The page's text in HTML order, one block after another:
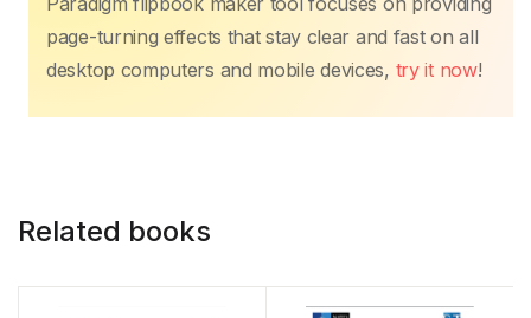
page-turning effects that stay clear and fast on all
desktop computers and mobile devices, try it now!
Related books